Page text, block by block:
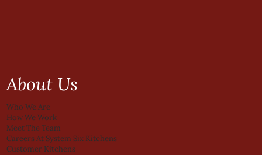
About Us
Who We Are
How We Work
Meet The Team
Careers At System Six Kitchens
Customer Kitchens